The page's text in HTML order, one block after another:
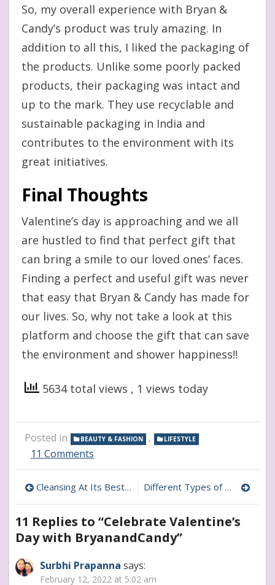
So, my overall experience with Bryan &
Candy’s product was truly amazing. In
addition to all this, I liked the packaging of
the products. Unlike some poorly packed
products, their packaging was intact and
up to the mark. They use recyclable and
sustainable packaging in India and
contributes to the environment with its
great initiatives.
Final Thoughts
Valentine’s day is approaching and we all
are hustled to find that perfect gift that
can bring a smile to our loved ones’ faces.
Finding a perfect and useful gift was never
that easy that Bryan & Candy has made for
our lives. So, why not take a look at this
platform and choose the gift that can save
the environment and shower happiness!!
5634 total views , 1 views today
Posted in BEAUTY & FASHION , LIFESTYLE
11 Comments
Day
with
BryanandCandy
Post
navigation
Cleansing At Its Best- Detailed Review of PUER Products Different Types of Mental Health Issues Women’s face
11 Replies to “Celebrate Valentine’s
Day with BryanandCandy”
Surbhi Prapanna says:
February 12, 2022 at 5:02 am